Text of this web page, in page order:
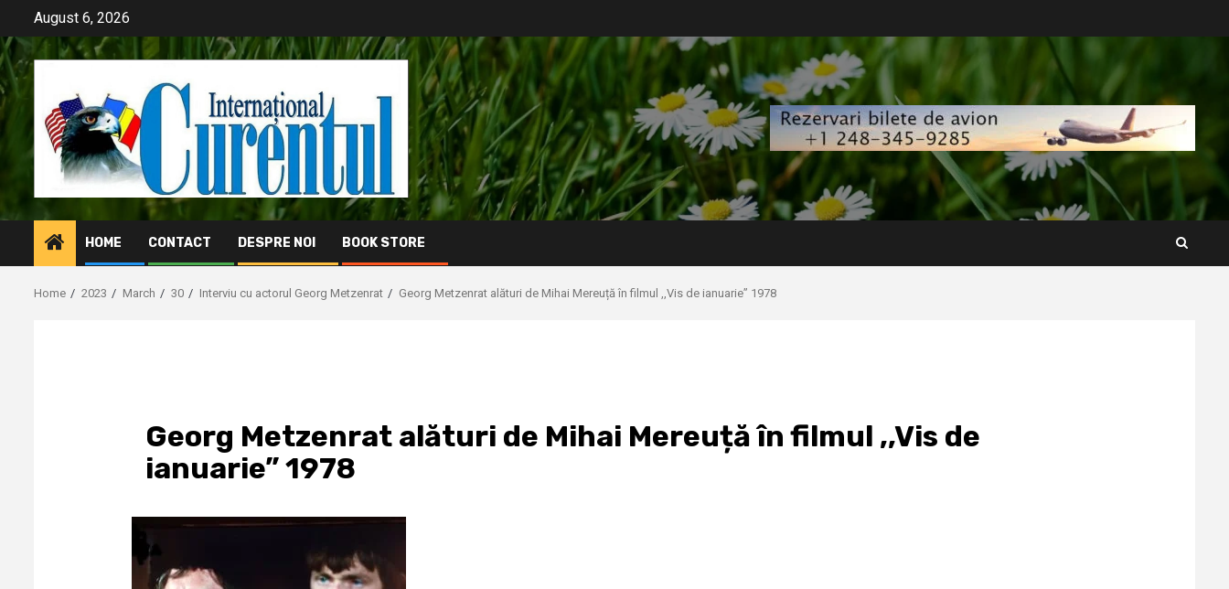
content
August 6, 2026
HOME CONTACT DESPRE NOI BOOK STORE
Home 2023 March 30 Interviu cu actorul Georg Metzenrat Georg Metzenrat alături de Mihai Mereuță în filmul ,,Vis de ianuarie” 1978
Georg Metzenrat alături de Mihai Mereuță în filmul ,,Vis de
ianuarie” 1978